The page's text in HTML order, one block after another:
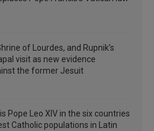
of Lourdes, and Rupnik’s
visit as new evidence
the former Jesuit
Pope Leo XIV in the six countries
Catholic populations in Latin